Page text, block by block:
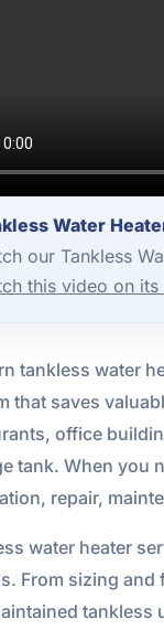
Water
our Tankless
this video on
tankless water
that saves
office
tank. When you
repair,
water heater
From sizing
tankless